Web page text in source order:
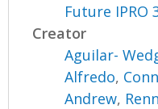
Future IPRO
Creator
Aguilar-
Alfredo,
Andrew,